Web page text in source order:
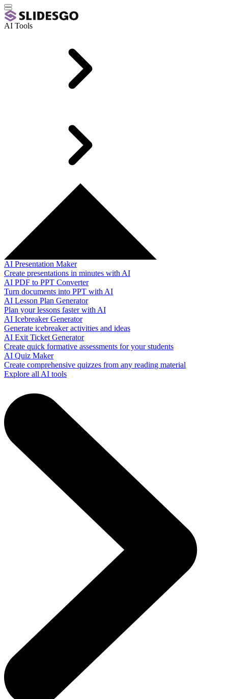
AI Tools
AI Presentation Maker
Create presentations in minutes with AI
AI PDF to PPT Converter
Turn documents into PPT with AI
AI Lesson Plan Generator
Plan your lessons faster with AI
AI Icebreaker Generator
Generate icebreaker activities and ideas
AI Exit Ticket Generator
Create quick formative assessments for your students
AI Quiz Maker
Create comprehensive quizzes from any reading material
Explore all AI tools